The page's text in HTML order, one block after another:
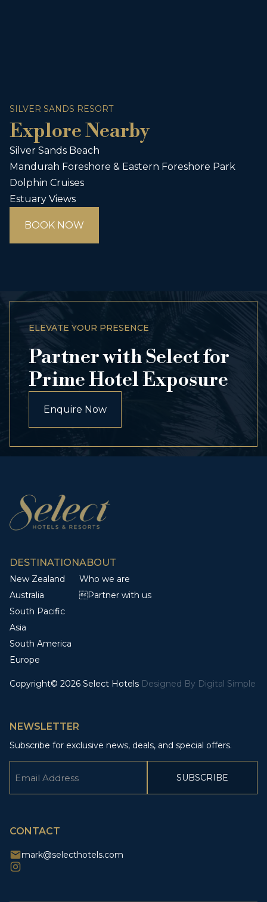
SILVER SANDS RESORT
Explore Nearby
Silver Sands Beach
Mandurah Foreshore & Eastern Foreshore Park
Dolphin Cruises
Estuary Views
BOOK NOW
ELEVATE YOUR PRESENCE
Partner with Select for
Prime Hotel Exposure
Enquire Now
DESTINATION
New Zealand
Australia
South Pacific
Asia
South America
Europe
ABOUT
Who we are
Partner with us
Copyright© 2026 Select Hotels Designed By Digital Simple
NEWSLETTER
Subscribe for exclusive news, deals, and special offers.
CONTACT
mark@selecthotels.com